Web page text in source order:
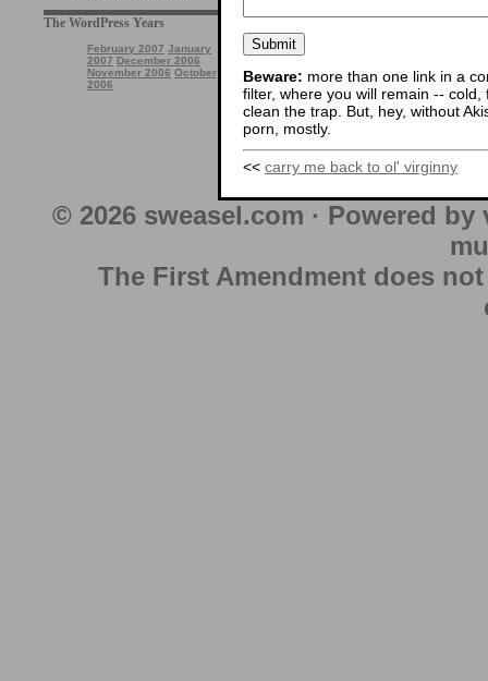
The WordPress Years
February 2007 January
2007 December 2006
November 2006 October
2006
Beware: more than one link in a
filter, where you will remain --
clean the trap. But, hey, without
porn, mostly.
<< carry me back to ol' virginny
© 2026 sweasel.com · Powered
The First Amendment does